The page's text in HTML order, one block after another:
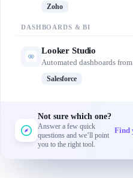
Zoho
DASHBOARDS & BI
Looker Studio
Automated dashboards
Salesforce
Not sure which one?
Answer a few quick
questions and we’ll point
you to the right tool.
Find